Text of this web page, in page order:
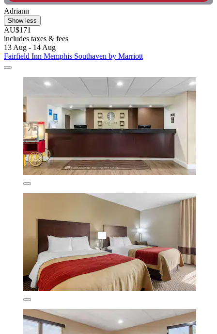
Adriann
Show less
AU$171
includes taxes & fees
13 Aug - 14 Aug
Fairfield Inn Memphis Southaven by Marriott